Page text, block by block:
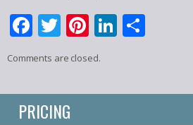
Facebook
Twitter
Pinterest
LinkedIn
Comments are closed.
PRICING